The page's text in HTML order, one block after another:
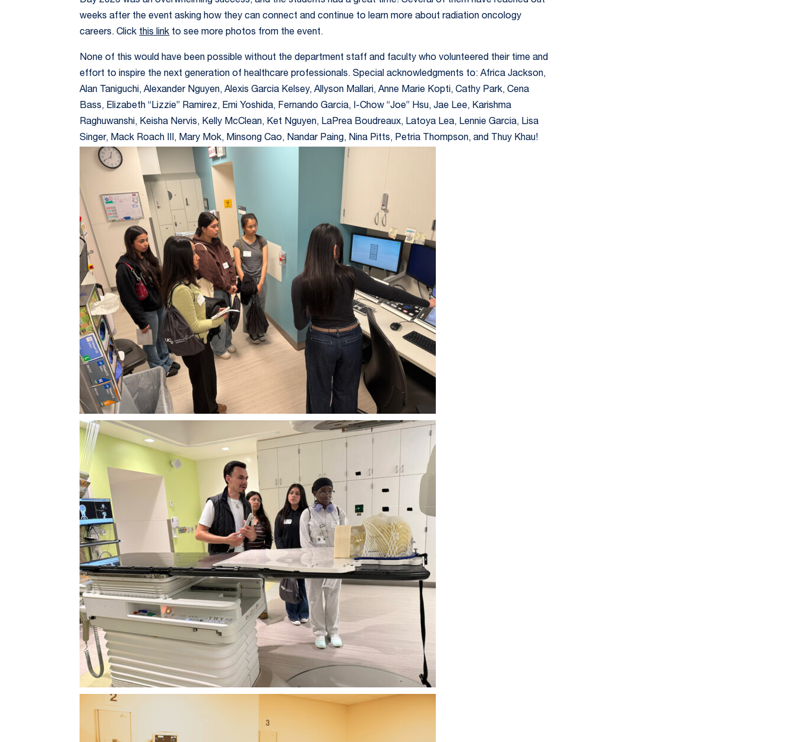
weeks after the event asking how they can connect and continue to learn more about radiation oncology
careers. Click this link to see more photos from the event.
None of this would have been possible without the department staff and faculty who volunteered their time and
effort to inspire the next generation of healthcare professionals. Special acknowledgments to: Africa Jackson,
Alan Taniguchi, Alexander Nguyen, Alexis Garcia Kelsey, Allyson Mallari, Anne Marie Kopti, Cathy Park, Cena
Bass, Elizabeth “Lizzie” Ramirez, Emi Yoshida, Fernando Garcia, I-Chow “Joe” Hsu, Jae Lee, Karishma
Raghuwanshi, Keisha Nervis, Kelly McClean, Ket Nguyen, LaPrea Boudreaux, Latoya Lea, Lennie Garcia, Lisa
Singer, Mack Roach III, Mary Mok, Minsong Cao, Nandar Paing, Nina Pitts, Petria Thompson, and Thuy Khau!